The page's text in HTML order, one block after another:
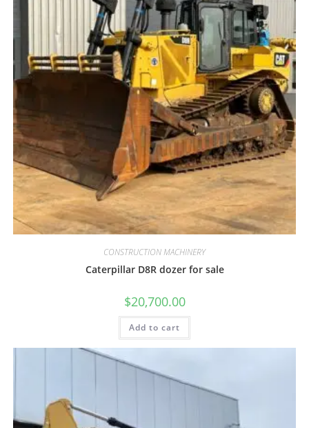
CONSTRUCTION MACHINERY
Caterpillar D8R dozer for sale
$20,700.00
Add to cart